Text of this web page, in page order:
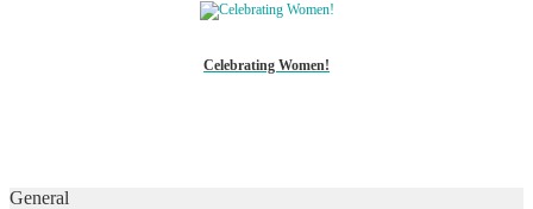
Celebrating Women!
General